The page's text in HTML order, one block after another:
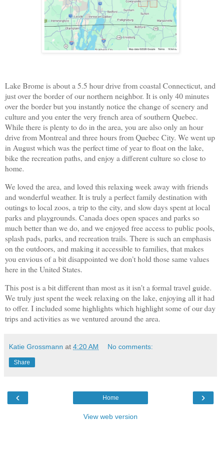
Lake Brome is about a 5.5 hour drive from coastal Connecticut, and
just over the border of our northern neighbor. It is only 40 minutes
over the border but you instantly notice the change of scenery and
culture and you enter the very french area of southern Quebec.
While there is plenty to do in the area, you are also only an hour
drive from Montreal and three hours from Quebec City. We went up
in August which was the perfect time of year to float on the lake,
bike the recreation paths, and enjoy a different culture so close to
home.
We loved the area, and loved this relaxing week away with friends
and wonderful weather. It is truly a perfect family destination with
outings to local zoos, a trip to the city, and slow days spent at local
parks and playgrounds. Canada does open spaces and parks so
much better than we do, and we enjoyed free access to public pools,
splash pads, parks, and recreation trails. There is such an emphasis
on the outdoors, and making it accessible to families, that makes
you envious of a bit disappointed we don't hold those same values
here in the United States.
This post is a bit different than most as it isn't a formal travel guide.
We truly just spent the week relaxing on the lake, enjoying all it had
to offer. I included some highlights which highlight some of our day
trips and activities as we ventured around the area.
Katie Grossmann at 4:20 AM No comments:
Share
‹ ›
Home
View web version